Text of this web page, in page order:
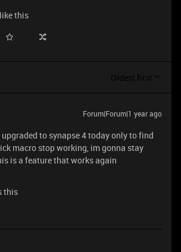
this
Oldest first
Forum|Forum|1 year ago
upgraded to synapse 4 today only to find
macro stop working, im gonna stay
is a feature that works again
this